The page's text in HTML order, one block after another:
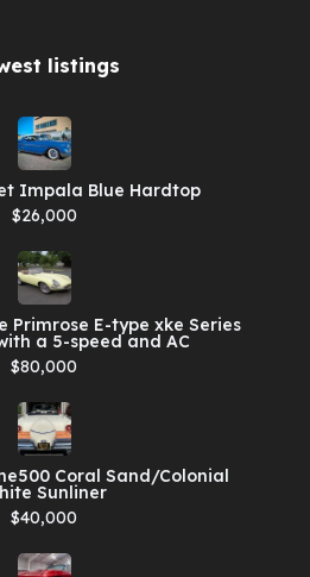
listings​
Impala Blue Hardtop
$26,000
Primrose E-type xke Series
a 5-speed and AC
$80,000
Coral Sand/Colonial
Sunliner
$40,000